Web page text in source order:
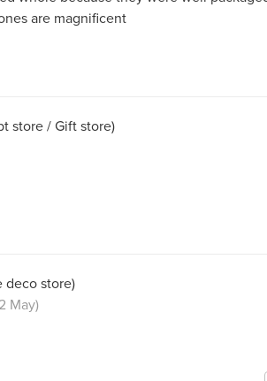
are magnificent
store / Gift store)
deco store)
May)